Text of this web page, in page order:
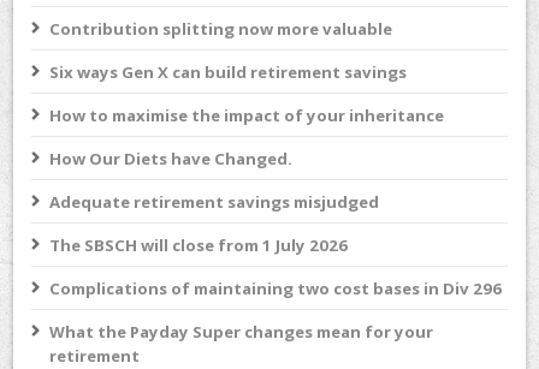
Contribution splitting now more valuable
Six ways Gen X can build retirement savings
How to maximise the impact of your inheritance
How Our Diets have Changed.
Adequate retirement savings misjudged
The SBSCH will close from 1 July 2026
Complications of maintaining two cost bases in Div 296
What the Payday Super changes mean for your
retirement